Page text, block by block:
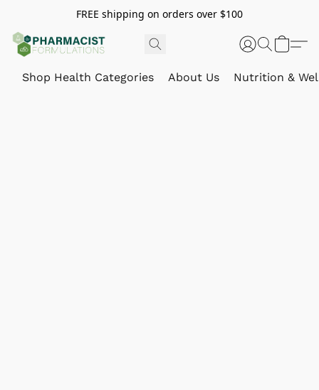
FREE shipping on orders over $100
Shop Health Categories About Us Nutrition &